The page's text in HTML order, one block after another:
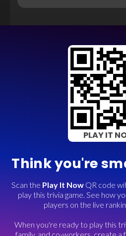
PLAY IT
Think you're
Scan the Play It NowQR code
play this trivia game. See how
players on the live
When you're ready to play this